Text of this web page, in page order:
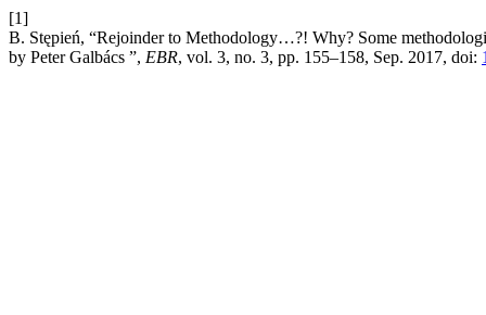
[1]
B. Stępień, “Rejoinder to Methodology…?! Why? Some
by Peter Galbács ”, EBR, vol. 3, no. 3, pp. 155–158, Sep. 2017, doi: